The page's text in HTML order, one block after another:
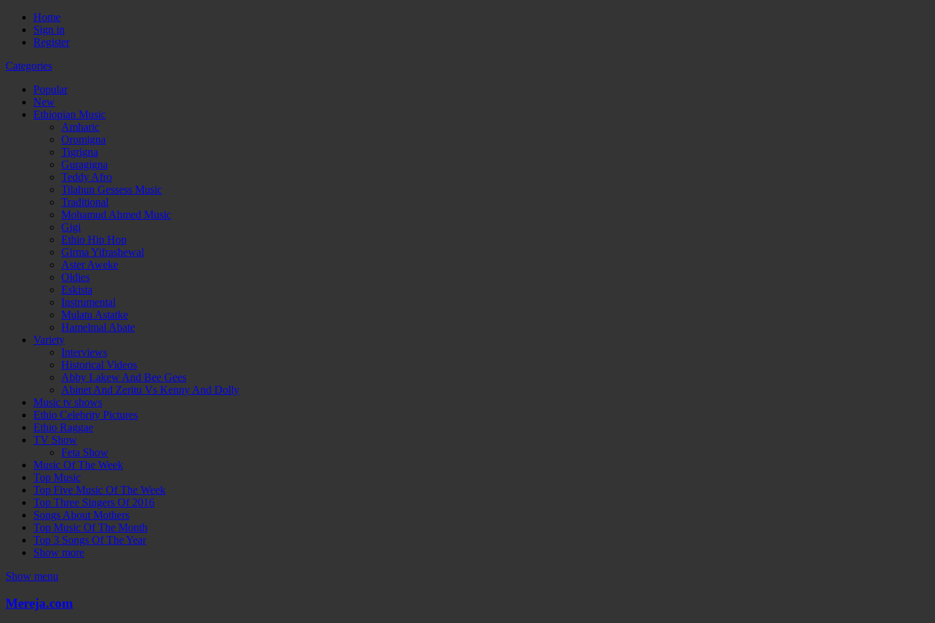
Home
Sign in
Register
Categories
Popular
New
Ethiopian Music
Amharic
Oromigna
Tigrigna
Guragigna
Teddy Afro
Tilahun Gessess Music
Traditional
Mohamud Ahmed Music
Gigi
Ethio Hip Hop
Girma Yifrashewal
Aster Aweke
Oldies
Eskista
Instrumental
Mulatu Astatke
Hamelmal Abate
Variety
Interviews
Historical Videos
Abby Lakew And Bee Gees
Abinet And Zeritu Vs Kenny And Dolly
Music tv shows
Ethio Celebrity Pictures
Ethio Raggae
TV Show
Feta Show
Music Of The Week
Top Music
Top Five Music Of The Week
Top Three Singers Of 2016
Songs About Mothers
Top Music Of The Month
Top 3 Songs Of The Year
Show more
Show menu
Mereja.com